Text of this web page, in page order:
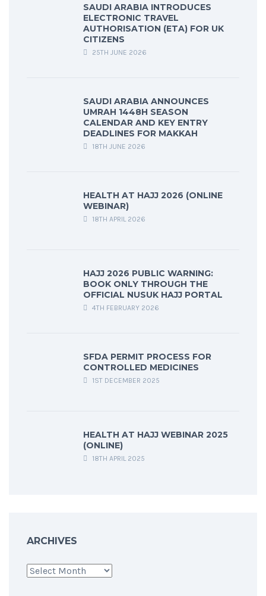
SAUDI ARABIA INTRODUCES
ELECTRONIC TRAVEL
AUTHORISATION (ETA) FOR UK
CITIZENS
25TH JUNE 2026
SAUDI ARABIA ANNOUNCES
UMRAH 1448H SEASON
CALENDAR AND KEY ENTRY
DEADLINES FOR MAKKAH
18TH JUNE 2026
HEALTH AT HAJJ 2026 (ONLINE
WEBINAR)
18TH APRIL 2026
HAJJ 2026 PUBLIC WARNING:
BOOK ONLY THROUGH THE
OFFICIAL NUSUK HAJJ PORTAL
4TH FEBRUARY 2026
SFDA PERMIT PROCESS FOR
CONTROLLED MEDICINES
1ST DECEMBER 2025
HEALTH AT HAJJ WEBINAR 2025
(ONLINE)
18TH APRIL 2025
ARCHIVES
Archives